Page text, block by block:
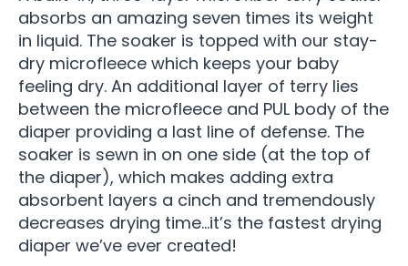
absorbs an amazing seven times its weight
in liquid. The soaker is topped with our stay-
dry microfleece which keeps your baby
feeling dry. An additional layer of terry lies
between the microfleece and PUL body of the
diaper providing a last line of defense. The
soaker is sewn in on one side (at the top of
the diaper), which makes adding extra
absorbent layers a cinch and tremendously
decreases drying time…it’s the fastest drying
diaper we’ve ever created!